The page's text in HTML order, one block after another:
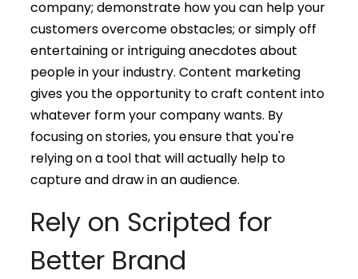
company; demonstrate how you can help your
customers overcome obstacles; or simply off
entertaining or intriguing anecdotes about
people in your industry. Content marketing
gives you the opportunity to craft content into
whatever form your company wants. By
focusing on stories, you ensure that you're
relying on a tool that will actually help to
capture and draw in an audience.
Rely on Scripted for
Better Brand